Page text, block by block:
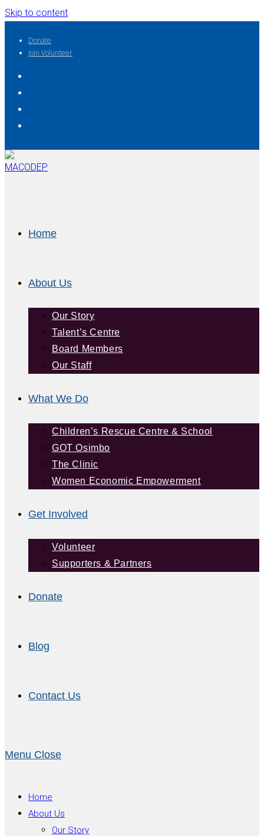
Skip to content
Donate
Join Volunteer
Home
About Us
Our Story
Talent’s Centre
Board Members
Our Staff
What We Do
Children’s Rescue Centre & School
GOT Osimbo
The Clinic
Women Economic Empowerment
Get Involved
Volunteer
Supporters & Partners
Donate
Blog
Contact Us
Menu Close
Home
About Us
Our Story